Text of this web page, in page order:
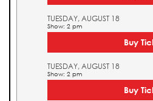
TUESDAY, AUGUST 18
Show: 2 pm
Buy
TUESDAY, AUGUST 18
Show: 2 pm
Buy